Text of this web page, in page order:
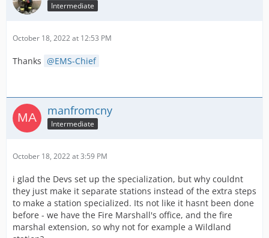
Intermediate
October 18, 2022 at 12:53 PM
Thanks EMS-Chief
manfromcny
Intermediate
October 18, 2022 at 3:59 PM
i glad the Devs set up the specialization, but why couldnt
they just make it separate stations instead of the extra steps
to make a station specialized. Its not like it hasnt been done
before - we have the Fire Marshall's office, and the fire
marshal extension, so why not for example a Wildland